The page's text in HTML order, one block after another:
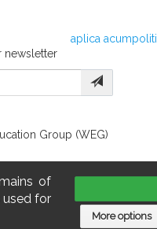
of
used for
More options
aplica acum
newsletter
Group (WEG)